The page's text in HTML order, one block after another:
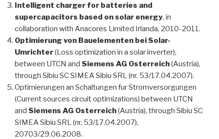
Intelligent charger for batteries and
supercapacitors based on solar energy, in
collaboration with Anacores Limited Irlanda, 2010-2011.
Optimierung von Bauelementen bei Solar-
Umrichter(Loss optimization in a solar inverter),
between UTCN and Siemens AG Osterreich(Austria),
through Sibiu SC SIMEA Sibiu SRL (nr. 53/17.04.2007).
Optimierungen an Schaltungen fur Stromversorgungen
(Current sources circuit optimizations) between UTCN
and Siemens AG Osterreich(Austria), through Sibiu SC
SIMEA Sibiu SRL (nr. 53/17.04.2007),
20703/29.06.2008.